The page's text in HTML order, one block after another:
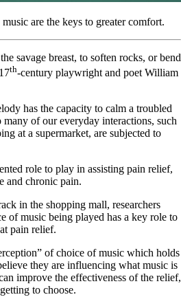
are the keys to greater comfort.
savage breast, to soften rocks, or bend
th-century playwright and poet William
has the capacity to calm a troubled
many of our everyday interactions, such
at a supermarket, are subjected to
role to play in assisting pain relief,
and chronic pain.
in the shopping mall, researchers
of music being played has a key role to
pain relief.
of choice of music which holds
they are influencing what music is
improve the effectiveness of the relief,
to choose.